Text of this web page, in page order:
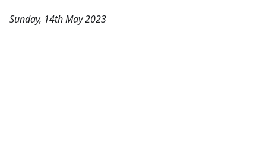
Sunday, 14th May 2023